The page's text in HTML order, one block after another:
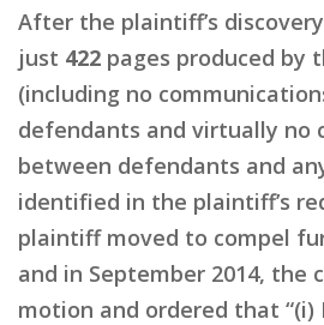
After the plaintiff’s
just 422 pages produced by
(including no
defendants and virtually no
between defendants and
identified in the plaintiff’s
plaintiff moved to compel
and in September 2014, the
motion and ordered that “(i)